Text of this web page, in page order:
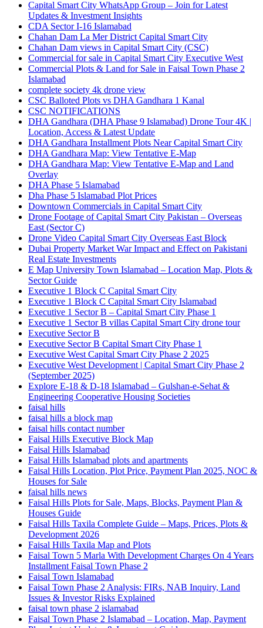
Capital Smart City WhatsApp Group – Join for Latest
Updates & Investment Insights
CDA Sector I-16 Islamabad
Chahan Dam La Mer District Capital Smart City
Chahan Dam views in Capital Smart City (CSC)
Commercial for sale in Capital Smart City Executive West
Commercial Plots & Land for Sale in Faisal Town Phase 2
Islamabad
complete society 4k drone view
CSC Balloted Plots vs DHA Gandhara 1 Kanal
CSC NOTIFICATIONS
DHA Gandhara (DHA Phase 9 Islamabad) Drone Tour 4K |
Location, Access & Latest Update
DHA Gandhara Installment Plots Near Capital Smart City
DHA Gandhara Map: View Tentative E-Map
DHA Gandhara Map: View Tentative E-Map and Land
Overlay
DHA Phase 5 Islamabad
Dha Phase 5 Islamabad Plot Prices
Downtown Commercials in Capital Smart City
Drone Footage of Capital Smart City Pakistan – Overseas
East (Sector C)
Drone Video Capital Smart City Overseas East Block
Dubai Property Market War Impact and Effect on Pakistani
Real Estate Investments
E Map University Town Islamabad – Location Map, Plots &
Sector Guide
Executive 1 Block C Capital Smart City
Executive 1 Block C Capital Smart City Islamabad
Executive 1 Sector B – Capital Smart City Phase 1
Executive 1 Sector B villas Capital Smart City drone tour
Executive Sector B
Executive Sector B Capital Smart City Phase 1
Executive West Capital Smart City Phase 2 2025
Executive West Development | Capital Smart City Phase 2
(September 2025)
Explore E-18 & D-18 Islamabad – Gulshan-e-Sehat &
Engineering Cooperative Housing Societies
faisal hills
faisal hills a block map
faisal hills contact number
Faisal Hills Executive Block Map
Faisal Hills Islamabad
Faisal Hills Islamabad plots and apartments
Faisal Hills Location, Plot Price, Payment Plan 2025, NOC &
Houses for Sale
faisal hills news
Faisal Hills Plots for Sale, Maps, Blocks, Payment Plan &
Houses Guide
Faisal Hills Taxila Complete Guide – Maps, Prices, Plots &
Development 2026
Faisal Hills Taxila Map and Plots
Faisal Town 5 Marla With Development Charges On 4 Years
Installment Faisal Town Phase 2
Faisal Town Islamabad
Faisal Town Phase 2 Analysis: FIRs, NAB Inquiry, Land
Issues & Investor Risks Explained
faisal town phase 2 islamabad
Faisal Town Phase 2 Islamabad – Location, Map, Payment